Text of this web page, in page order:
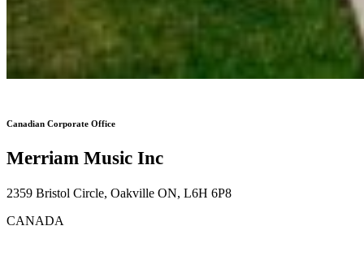
Canadian Corporate Office
Merriam Music Inc
2359 Bristol Circle, Oakville ON, L6H 6P8
CANADA